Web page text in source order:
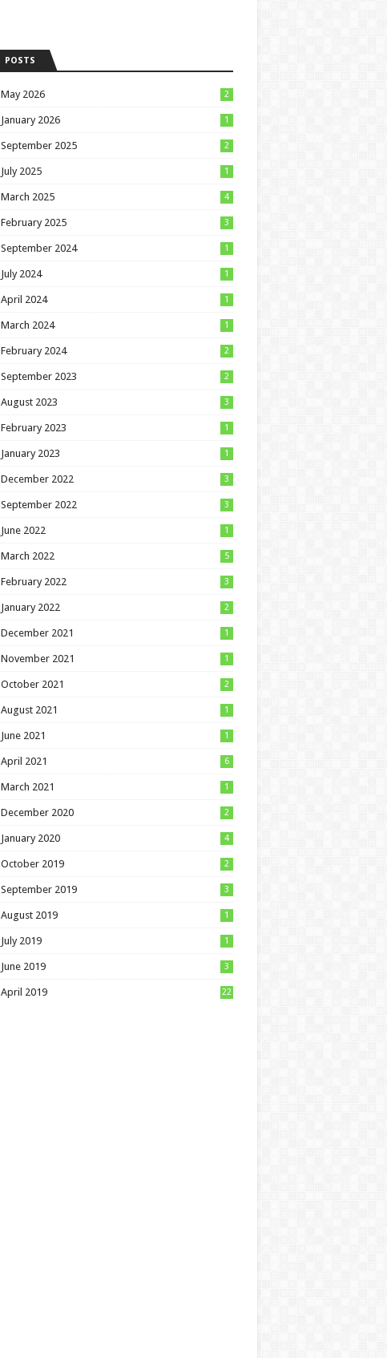
POSTS
May 2026 2
January 2026 1
September 2025 2
July 2025 1
March 2025 4
February 2025 3
September 2024 1
July 2024 1
April 2024 1
March 2024 1
February 2024 2
September 2023 2
August 2023 3
February 2023 1
January 2023 1
December 2022 3
September 2022 3
June 2022 1
March 2022 5
February 2022 3
January 2022 2
December 2021 1
November 2021 1
October 2021 2
August 2021 1
June 2021 1
April 2021 6
March 2021 1
December 2020 2
January 2020 4
October 2019 2
September 2019 3
August 2019 1
July 2019 1
June 2019 3
April 2019 22